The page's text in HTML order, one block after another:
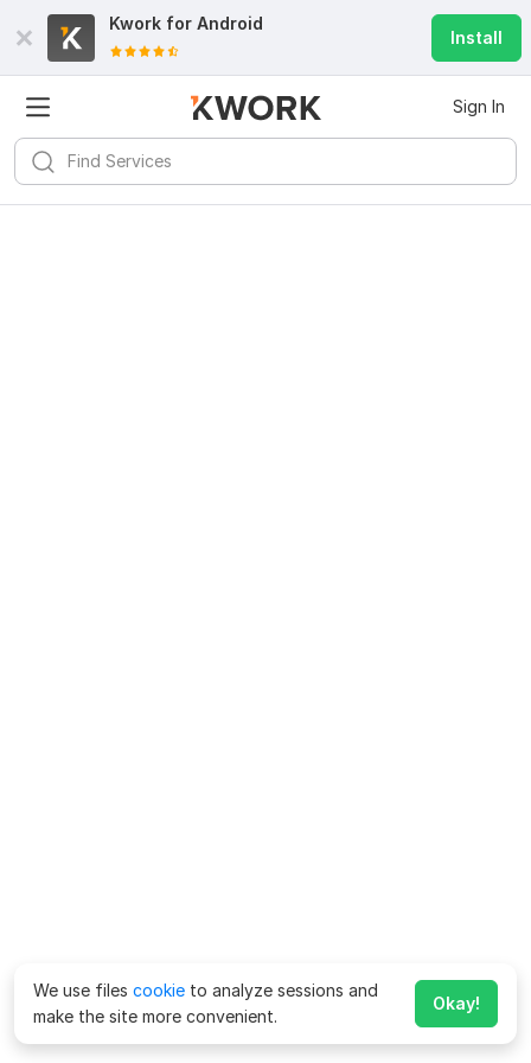
Kwork for Android
Install
Sign In
We use files cookie to analyze sessions and
make the site more convenient.
Okay!